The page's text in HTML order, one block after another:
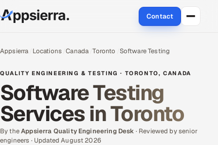
Contact
Services
Data & Analytics
Cloud
Engineering and R&D
Appsierra Locations Canada Toronto Software Testing
QUALITY ENGINEERING & TESTING · TORONTO, CANADA
Software Testing
Services in Toronto
By theAppsierra Quality Engineering Desk · Reviewed by senior
engineers · Updated August 2026